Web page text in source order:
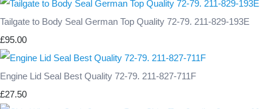
Tailgate to Body Seal German Top Quality 72-79. 211-829-193E
£95.00
Engine Lid Seal Best Quality 72-79. 211-827-711F
£27.50